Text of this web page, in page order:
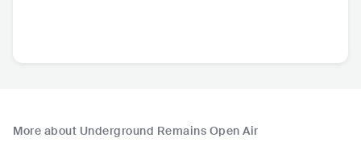
More about Underground Remains Open Air